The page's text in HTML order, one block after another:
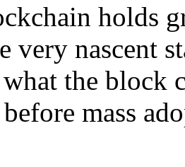
holds
very nascent
the block
mass